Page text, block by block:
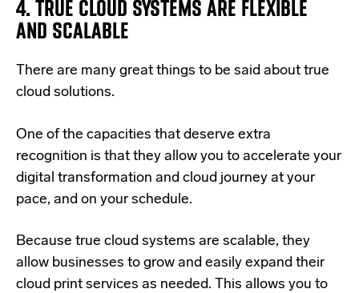
4. TRUE CLOUD SYSTEMS ARE FLEXIBLE
AND SCALABLE
There are many great things to be said about true
cloud solutions.
One of the capacities that deserve extra
recognition is that they allow you to accelerate your
digital transformation and cloud journey at your
pace, and on your schedule.
Because true cloud systems are scalable, they
allow businesses to grow and easily expand their
cloud print services as needed. This allows you to